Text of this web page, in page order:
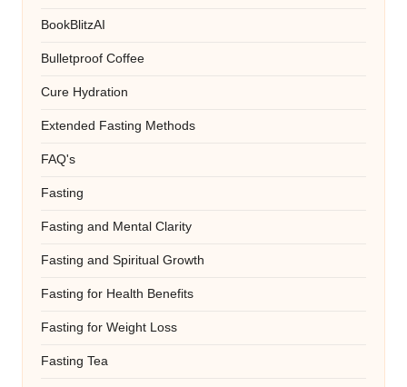
BookBlitzAI
Bulletproof Coffee
Cure Hydration
Extended Fasting Methods
FAQ's
Fasting
Fasting and Mental Clarity
Fasting and Spiritual Growth
Fasting for Health Benefits
Fasting for Weight Loss
Fasting Tea